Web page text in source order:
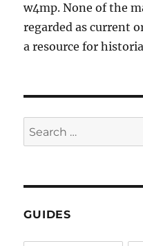
w4mp. None of the
regarded as current
a resource for
Search
for:
GUIDES